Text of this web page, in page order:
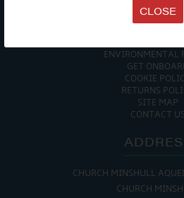
CLOSE
TERMS &
ENVIRONMENTAL
GET
COOKIE
RETURNS
SITE MAP
CONTACT US
CHURCH MINSHULL
CHURCH